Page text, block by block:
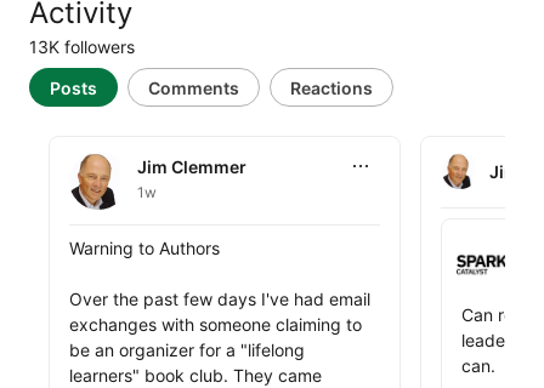
Activity
13K followers
Posts
Comments Reactions
Jim Clemmer
Jim Clemmer
1w
Jim Clemmer posted this
Warning to Authors
Over the past few days I've had email
exchanges with someone claiming to
be an organizer for a "lifelong
learners" book club. They came
Jim
Jim
Can
leader?
can.